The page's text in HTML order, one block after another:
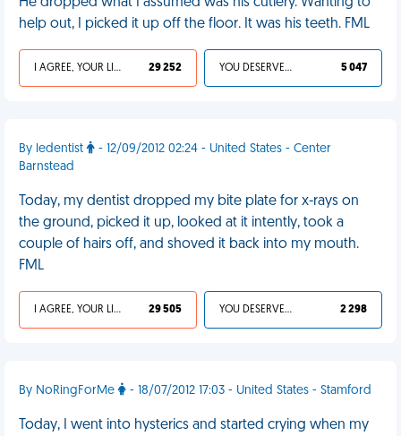
help out, I picked it up off the floor. It was his teeth. FML
I AGREE, YOUR LIFE SUCKS 29 252 YOU DESERVED IT 5 047
By ledentist
- 12/09/2012 02:24 - United States - Center
Barnstead
Today, my dentist dropped my bite plate for x-rays on
the ground, picked it up, looked at it intently, took a
couple of hairs off, and shoved it back into my mouth.
FML
I AGREE, YOUR LIFE SUCKS 29 505 YOU DESERVED IT 2 298
By NoRingForMe - 18/07/2012 17:03 - United States - Stamford
Today, I went into hysterics and started crying when my